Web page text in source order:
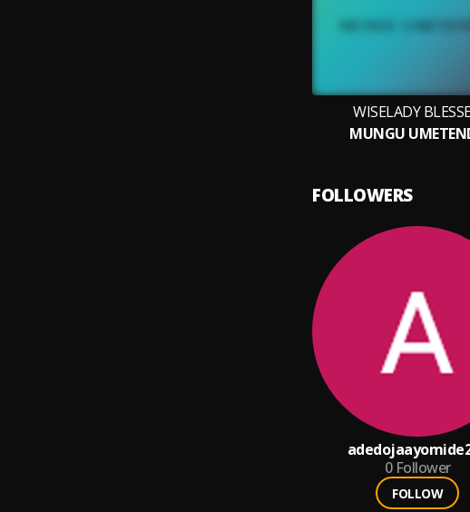
WISELADY
MUNGU
FOLLOWERS
0 Follower
FOLLOW